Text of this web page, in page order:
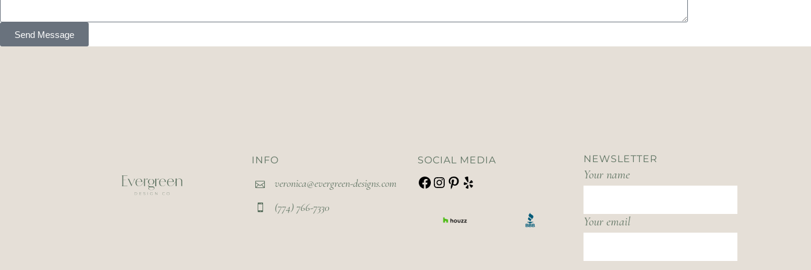
Send Message
INFO
veronica@evergreen-designs.com
(774) 766-7330
SOCIAL MEDIA NEWSLETTER
Your name
Your email